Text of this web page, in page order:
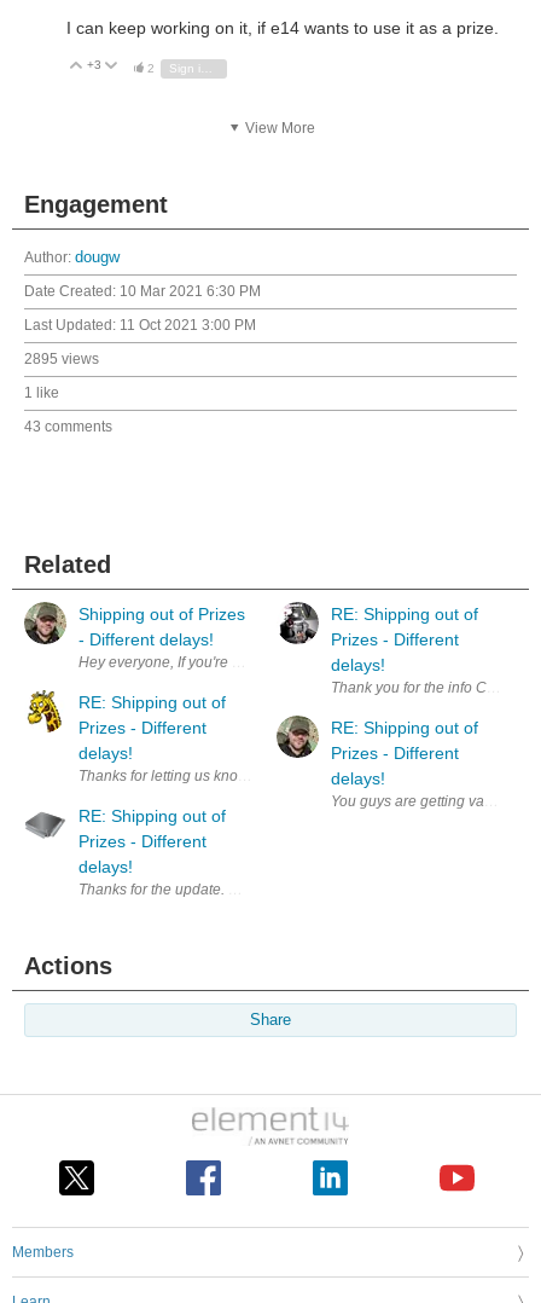
I can keep working on it, if e14 wants to use it as a prize.
Vote Up
+3 Vote Down
2
View More
Engagement
Author: dougw
Date Created: 10 Mar 2021 6:30 PM
Last Updated: 11 Oct 2021 3:00 PM
2895 views
1 like
43 comments
Related
Shipping out of Prizes
- Different delays!
RE: Shipping out of
Prizes - Different
delays!
Thanks for letting us know, let's hope it does not add too much burden
RE: Shipping out of
Prizes - Different
delays!
Thanks for the update. Waiting to start a roadtest.
RE: Shipping out of
Prizes - Different
delays!
Thank you for the info Chris.
RE: Shipping out of
Prizes - Different
delays!
You guys are getting
Actions
Share
Members